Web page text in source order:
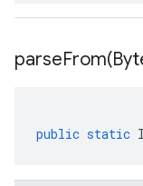
parseFrom(
public static